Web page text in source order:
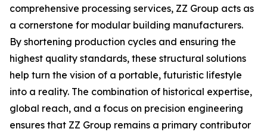
comprehensive processing services, ZZ Group acts as
a cornerstone for modular building manufacturers.
By shortening production cycles and ensuring the
highest quality standards, these structural solutions
help turn the vision of a portable, futuristic lifestyle
into a reality. The combination of historical expertise,
global reach, and a focus on precision engineering
ensures that ZZ Group remains a primary contributor